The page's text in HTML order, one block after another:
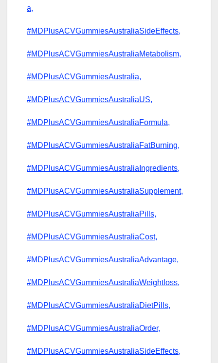
a,
#MDPlusACVGummiesAustraliaSideEffects,
#MDPlusACVGummiesAustraliaMetabolism,
#MDPlusACVGummiesAustralia,
#MDPlusACVGummiesAustraliaUS,
#MDPlusACVGummiesAustraliaFormula,
#MDPlusACVGummiesAustraliaFatBurning,
#MDPlusACVGummiesAustraliaIngredients,
#MDPlusACVGummiesAustraliaSupplement,
#MDPlusACVGummiesAustraliaPills,
#MDPlusACVGummiesAustraliaCost,
#MDPlusACVGummiesAustraliaAdvantage,
#MDPlusACVGummiesAustraliaWeightloss,
#MDPlusACVGummiesAustraliaDietPills,
#MDPlusACVGummiesAustraliaOrder,
#MDPlusACVGummiesAustraliaSideEffects,